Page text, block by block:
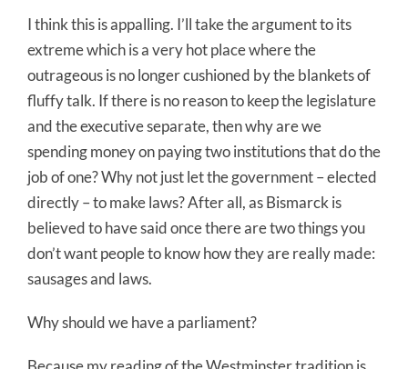
I think this is appalling. I’ll take the argument to its
extreme which is a very hot place where the
outrageous is no longer cushioned by the blankets of
fluffy talk. If there is no reason to keep the legislature
and the executive separate, then why are we
spending money on paying two institutions that do the
job of one? Why not just let the government – elected
directly – to make laws? After all, as Bismarck is
believed to have said once there are two things you
don’t want people to know how they are really made:
sausages and laws.
Why should we have a parliament?